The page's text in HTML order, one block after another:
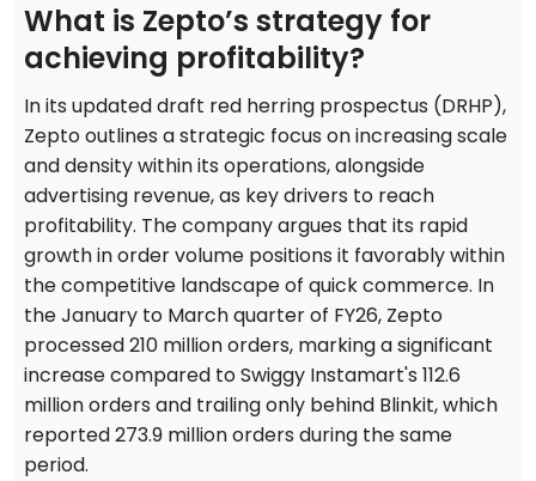
What is Zepto’s strategy for
achieving profitability?
In its updated draft red herring prospectus (DRHP),
Zepto outlines a strategic focus on increasing scale
and density within its operations, alongside
advertising revenue, as key drivers to reach
profitability. The company argues that its rapid
growth in order volume positions it favorably within
the competitive landscape of quick commerce. In
the January to March quarter of FY26, Zepto
processed 210 million orders, marking a significant
increase compared to Swiggy Instamart's 112.6
million orders and trailing only behind Blinkit, which
reported 273.9 million orders during the same
period.